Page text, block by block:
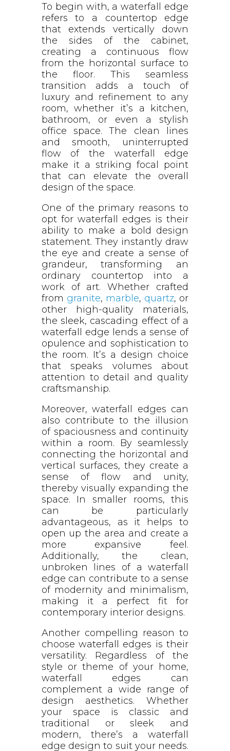
To begin with, a waterfall edge
refers to a countertop edge
that extends vertically down
the sides of the cabinet,
creating a continuous flow
from the horizontal surface to
the floor. This seamless
transition adds a touch of
luxury and refinement to any
room, whether it’s a kitchen,
bathroom, or even a stylish
office space. The clean lines
and smooth, uninterrupted
flow of the waterfall edge
make it a striking focal point
that can elevate the overall
design of the space.
One of the primary reasons to
opt for waterfall edges is their
ability to make a bold design
statement. They instantly draw
the eye and create a sense of
grandeur, transforming an
ordinary countertop into a
work of art. Whether crafted
from granite, marble, quartz, or
other high-quality materials,
the sleek, cascading effect of a
waterfall edge lends a sense of
opulence and sophistication to
the room. It’s a design choice
that speaks volumes about
attention to detail and quality
craftsmanship.
Moreover, waterfall edges can
also contribute to the illusion
of spaciousness and continuity
within a room. By seamlessly
connecting the horizontal and
vertical surfaces, they create a
sense of flow and unity,
thereby visually expanding the
space. In smaller rooms, this
can be particularly
advantageous, as it helps to
open up the area and create a
more expansive feel.
Additionally, the clean,
unbroken lines of a waterfall
edge can contribute to a sense
of modernity and minimalism,
making it a perfect fit for
contemporary interior designs.
Another compelling reason to
choose waterfall edges is their
versatility. Regardless of the
style or theme of your home,
waterfall edges can
complement a wide range of
design aesthetics. Whether
your space is classic and
traditional or sleek and
modern, there’s a waterfall
edge design to suit your needs.